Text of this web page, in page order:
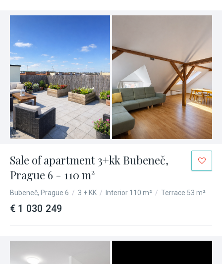
Sale of apartment 3+kk Bubeneč,
Prague 6 - 110 m²
Bubeneč, Prague 6 / 3 + KK / Interior 110 m² / Terrace 53 m²
€ 1 030 249